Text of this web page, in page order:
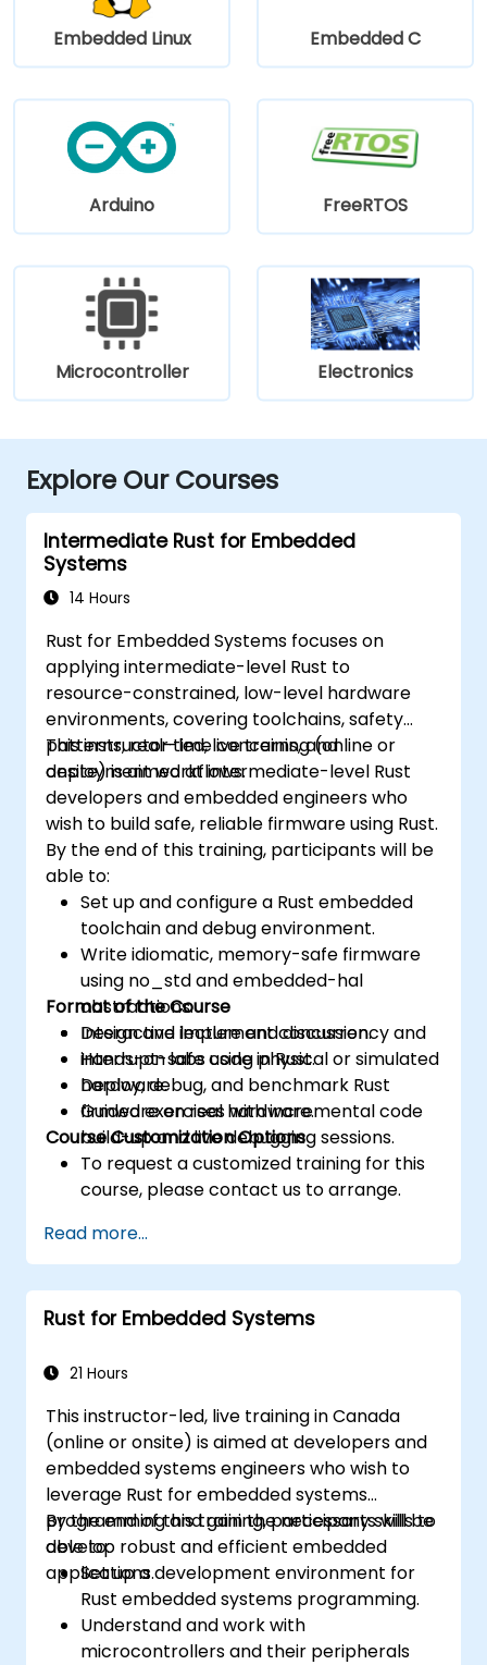
Embedded Linux Embedded C
Arduino FreeRTOS
Microcontroller Electronics
Explore Our Courses
Intermediate Rust for Embedded
Systems
14 Hours
Rust for Embedded Systems focuses on
applying intermediate-level Rust to
resource-constrained, low-level hardware
environments, covering toolchains, safety
patterns, real-time concerns, and
deployment workflows.
This instructor-led, live training (online or
onsite) is aimed at intermediate-level Rust
developers and embedded engineers who
wish to build safe, reliable firmware using Rust.
By the end of this training, participants will be
able to:
Set up and configure a Rust embedded
toolchain and debug environment.
Write idiomatic, memory-safe firmware
using no_std and embedded-hal
abstractions.
Design and implement concurrency and
interrupt-safe code in Rust.
Deploy, debug, and benchmark Rust
firmware on real hardware.
Format of the Course
Interactive lecture and discussion.
Hands-on labs using physical or simulated
hardware.
Guided exercises with incremental code
build-up and live debugging sessions.
Course Customization Options
To request a customized training for this
course, please contact us to arrange.
Read more...
Rust for Embedded Systems
21 Hours
This instructor-led, live training in Canada
(online or onsite) is aimed at developers and
embedded systems engineers who wish to
leverage Rust for embedded systems
programming and gain the necessary skills to
develop robust and efficient embedded
applications.
By the end of this training, participants will be
able to:
Set up a development environment for
Rust embedded systems programming.
Understand and work with
microcontrollers and their peripherals